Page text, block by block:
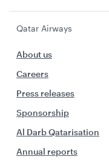
Qatar Airways
About us
Careers
Press releases
Sponsorship
Al Darb Qatarisation
Annual reports